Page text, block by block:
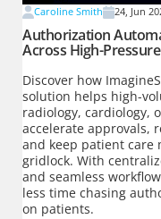
Caroline Smith 24, Jun
Authorization
Across High-
Discover how
solution helps high-
radiology, cardiology,
accelerate approvals,
and keep patient
gridlock. With
and seamless
less time chasing
on patients.